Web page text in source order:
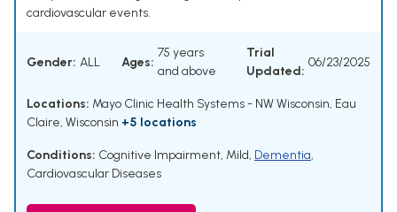
cardiovascular events.
Gender: ALL Ages:
75 years
and above
Trial
Updated:
06/23/2025
Locations: Mayo Clinic Health Systems - NW Wisconsin, Eau
Claire, Wisconsin +5 locations
Conditions: Cognitive Impairment, Mild, Dementia,
Cardiovascular Diseases